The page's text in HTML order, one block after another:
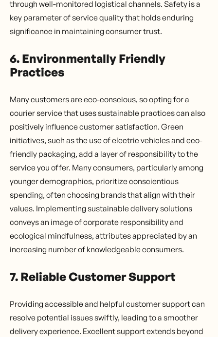
through well-monitored logistical channels. Safety is a
key parameter of service quality that holds enduring
significance in maintaining consumer trust.
6. Environmentally Friendly
Practices
Many customers are eco-conscious, so opting for a
courier service that uses sustainable practices can also
positively influence customer satisfaction. Green
initiatives, such as the use of electric vehicles and eco-
friendly packaging, add a layer of responsibility to the
service you offer. Many consumers, particularly among
younger demographics, prioritize conscientious
spending, often choosing brands that align with their
values. Implementing sustainable delivery solutions
conveys an image of corporate responsibility and
ecological mindfulness, attributes appreciated by an
increasing number of knowledgeable consumers.
7. Reliable Customer Support
Providing accessible and helpful customer support can
resolve potential issues swiftly, leading to a smoother
delivery experience. Excellent support extends beyond